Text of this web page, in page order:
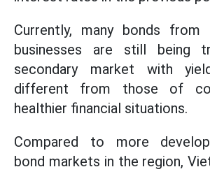
Currently, many bonds
businesses are still being
secondary market with
different from those of
healthier financial situations.
Compared to more
bond markets in the region,